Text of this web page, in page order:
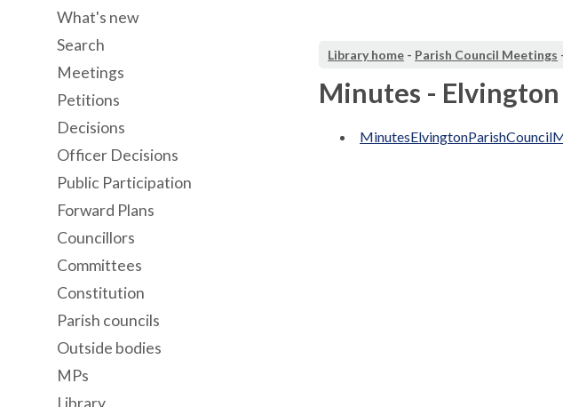
Library home - Parish Council Meetings
Minutes -
What's new
Search
Meetings
Petitions
Decisions
Officer Decisions
Public Participation
Forward Plans
Councillors
Committees
Constitution
Parish councils
Outside bodies
MPs
Library